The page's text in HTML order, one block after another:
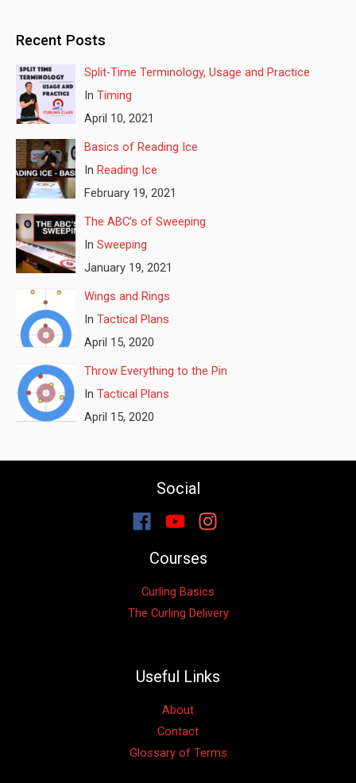
Recent Posts
Split-Time Terminology, Usage and Practice
In Timing
April 10, 2021
Basics of Reading Ice
In Reading Ice
February 19, 2021
The ABC’s of Sweeping
In Sweeping
January 19, 2021
Wings and Rings
In Tactical Plans
April 15, 2020
Throw Everything to the Pin
In Tactical Plans
April 15, 2020
Social
Courses
Curling Basics
The Curling Delivery
Useful Links
About
Contact
Glossary of Terms